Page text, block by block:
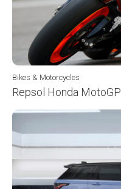
Bikes & Motorcycles
Repsol Honda MotoGP